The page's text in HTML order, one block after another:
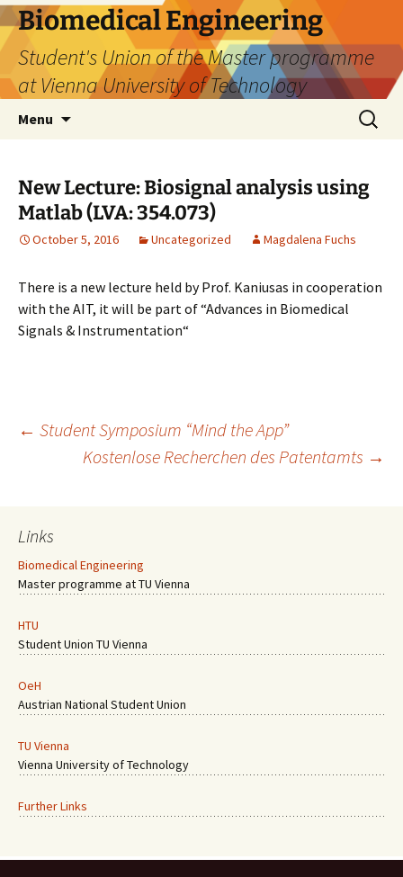
Biomedical Engineering
Student's Union of the Master programme
at Vienna University of Technology
Menu
Search
for:
New Lecture: Biosignal analysis using
Matlab (LVA: 354.073)
October 5, 2016 Uncategorized Magdalena Fuchs
There is a new lecture held by Prof. Kaniusas in cooperation
with the AIT, it will be part of “Advances in Biomedical
Signals & Instrumentation“
Post
← Student Symposium “Mind the App”
Kostenlose Recherchen des Patentamts →
Links
Biomedical Engineering
Master programme at TU Vienna
HTU
Student Union TU Vienna
OeH
Austrian National Student Union
TU Vienna
Vienna University of Technology
Further Links